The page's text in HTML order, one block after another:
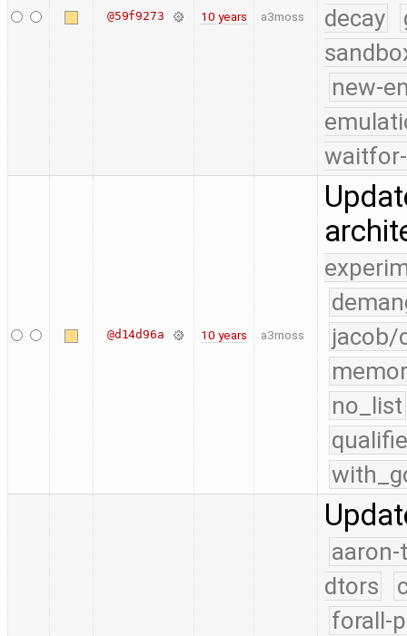
@59f9273 10 years a3moss
decay
new-
@d14d96a 10 years a3moss
jacob/
no_list
dtors
forall-